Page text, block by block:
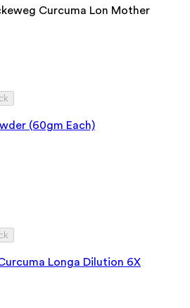
Curcuma Lon Mother
(60gm Each)
Longa Dilution 6X